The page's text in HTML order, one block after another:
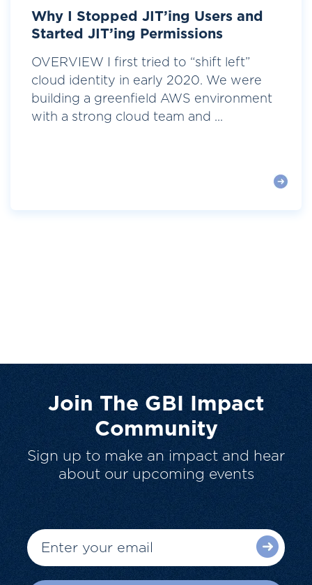
Why I Stopped JIT’ing Users and
Started JIT’ing Permissions
OVERVIEW I first tried to “shift left”
cloud identity in early 2020. We were
building a greenfield AWS environment
with a strong cloud team and ...
Join The GBI Impact
Community
Sign up to make an impact and hear
about our upcoming events